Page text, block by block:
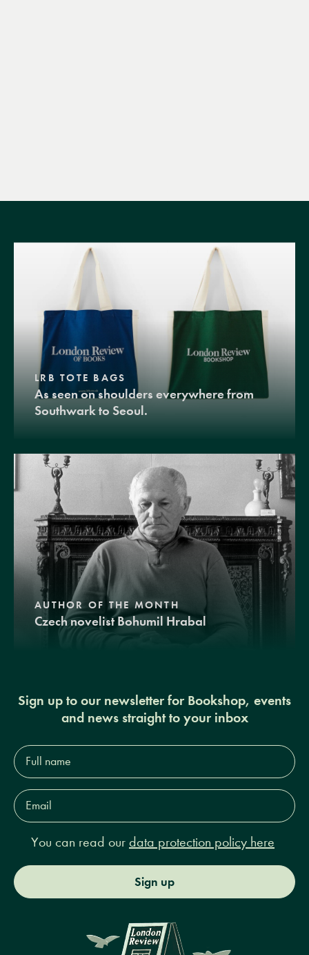
LRB TOTE BAGS
As seen on shoulders everywhere from
Southwark to Seoul.
AUTHOR OF THE MONTH
Czech novelist Bohumil Hrabal
Sign up to our newsletter for Bookshop, events
and news straight to your inbox
Full
name*
Email
Address*
You can read our data protection policy here
Sign up